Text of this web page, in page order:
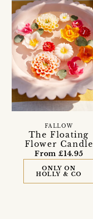
The Floating
Flower Candle
FALLOW
From £14.95
ONLY ON
HOLLY & CO